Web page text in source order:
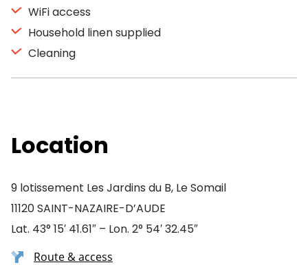
WiFi access
Household linen supplied
Cleaning
Location
9 lotissement Les Jardins du B, Le Somail
11120 SAINT-NAZAIRE-D’AUDE
Lat. 43° 15′ 41.61″ – Lon. 2° 54′ 32.45″
Route & access